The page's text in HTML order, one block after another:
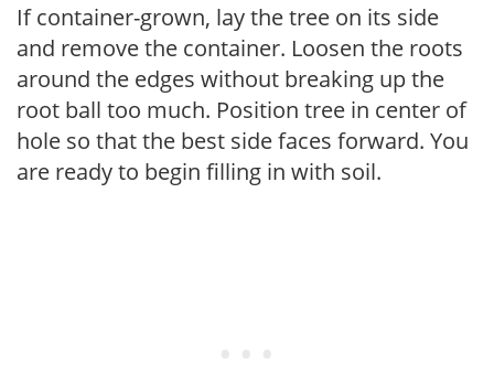
If container-grown, lay the tree on its side
and remove the container. Loosen the roots
around the edges without breaking up the
root ball too much. Position tree in center of
hole so that the best side faces forward. You
are ready to begin filling in with soil.